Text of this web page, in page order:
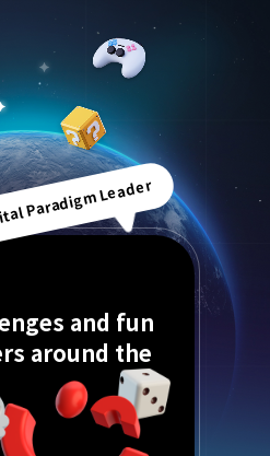
Paradigm Leader
and fun
around the